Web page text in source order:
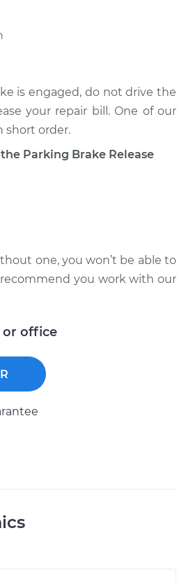
is engaged, do not drive the
your repair bill. One of our
short order.
Parking Brake Release
one, you won’t be able to
recommend you work with our
or office